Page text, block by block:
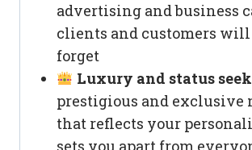
advertising and business
clients and customers
forget
Luxury and status
prestigious and exclusive
that reflects your
sets you apart from